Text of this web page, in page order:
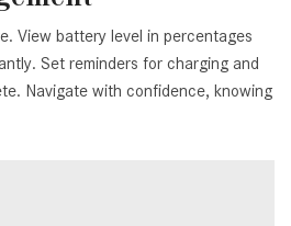
in New Mercedes-
Is the Towing Capacity of
View battery level in percentages
Set reminders for charging and
Navigate with confidence, knowing